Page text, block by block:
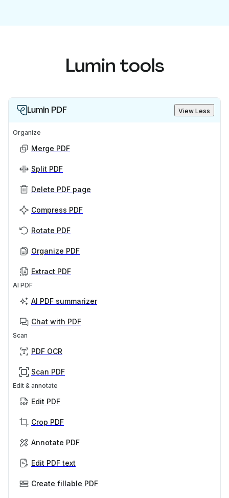
Lumin tools
Lumin PDF View Less
Organize
Merge PDF
Split PDF
Delete PDF page
Compress PDF
Rotate PDF
Organize PDF
Extract PDF
AI PDF
AI PDF summarizer
Chat with PDF
Scan
PDF OCR
Scan PDF
Edit & annotate
Edit PDF
Crop PDF
Annotate PDF
Edit PDF text
Create fillable PDF